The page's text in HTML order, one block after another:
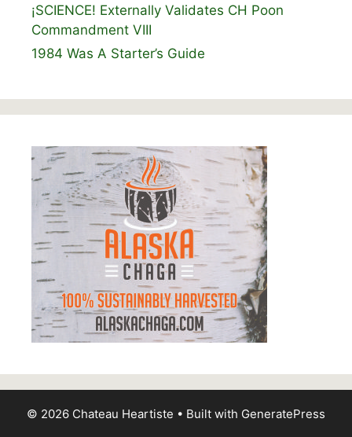
¡SCIENCE! Externally Validates CH Poon
Commandment VIII
1984 Was A Starter’s Guide
© 2026 Chateau Heartiste • Built with GeneratePress